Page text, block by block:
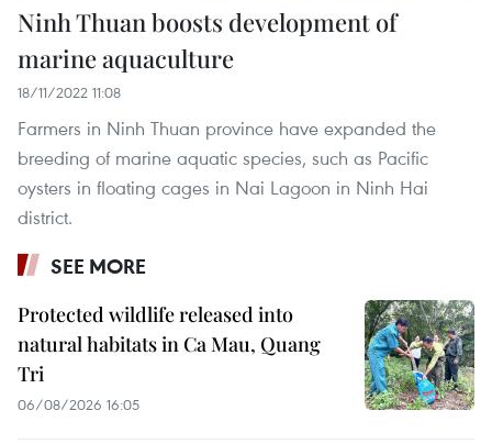
Ninh Thuan boosts development of
marine aquaculture
18/11/2022 11:08
Farmers in Ninh Thuan province have expanded the
breeding of marine aquatic species, such as Pacific
oysters in floating cages in Nai Lagoon in Ninh Hai
district.
SEE MORE
Protected wildlife released into
natural habitats in Ca Mau, Quang
Tri
06/08/2026 16:05